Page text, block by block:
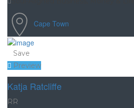
Cape Town
Save
Preview
Katja Ratcliffe
RR